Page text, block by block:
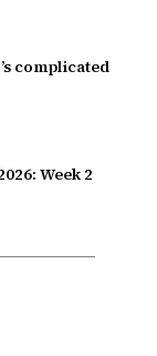
complicated
Week 2